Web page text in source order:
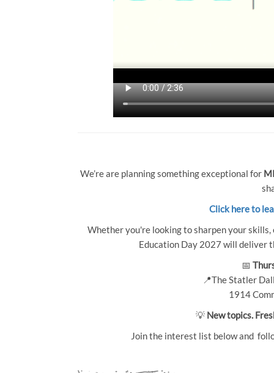
We’re are planning something exceptional for
Click here to
Whether you're looking to sharpen your
Education Day 2027 will deliver
📅
📍The Statler
1914
💡 New topics.
Join the interest list below and